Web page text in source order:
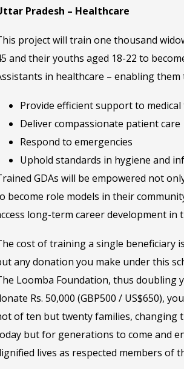
Pradesh – Healthcare
project will train one thousand
and their youths aged 18-22 to
in healthcare – enabling them
Provide efficient support to medical
Deliver compassionate patient care
Respond to emergencies
Uphold standards in hygiene and
GDAs will be empowered not
become role models in their
long-term career development in
cost of training a single beneficiary is
any donation you make under this
Loomba Foundation, thus doubling
Rs. 50,000 (GBP500 / US$650),
of ten but twenty families, changing
but for generations to come and
lives as respected members of